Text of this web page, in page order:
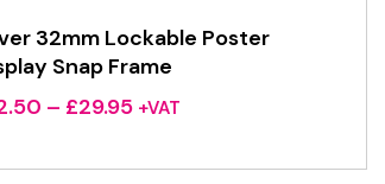
32mm Lockable Poster
Snap Frame
– £29.95Price
£12.50
+VAT